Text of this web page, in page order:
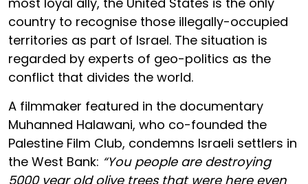
country to recognise those illegally-occupied
territories as part of Israel. The situation is
regarded by experts of geo-politics as the
conflict that divides the world.
A filmmaker featured in the documentary
Muhanned Halawani, who co-founded the
Palestine Film Club, condemns Israeli settlers in
the West Bank: “You people are destroying
5000 year old olive trees that were here even